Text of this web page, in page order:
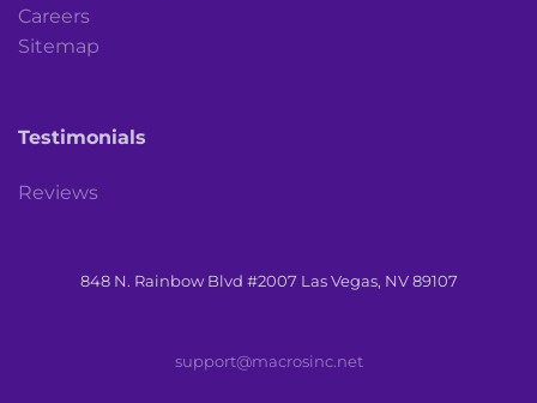
Careers
Sitemap
Testimonials
Reviews
848 N. Rainbow Blvd #2007 Las Vegas, NV 89107
support@macrosinc.net